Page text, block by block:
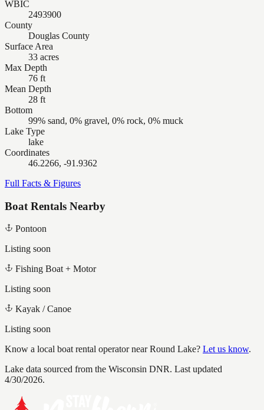
WBIC
2493900
County
Douglas County
Surface Area
33 acres
Max Depth
76 ft
Mean Depth
28 ft
Bottom
99% sand, 0% gravel, 0% rock, 0% muck
Lake Type
lake
Coordinates
46.2266, -91.9362
Full Facts & Figures
Boat Rentals Nearby
Pontoon
Listing soon
Fishing Boat + Motor
Listing soon
Kayak / Canoe
Listing soon
Know a local boat rental operator nearRound Lake? Let us know.
Lake data sourced from the Wisconsin DNR. Last updated
4/30/2026.